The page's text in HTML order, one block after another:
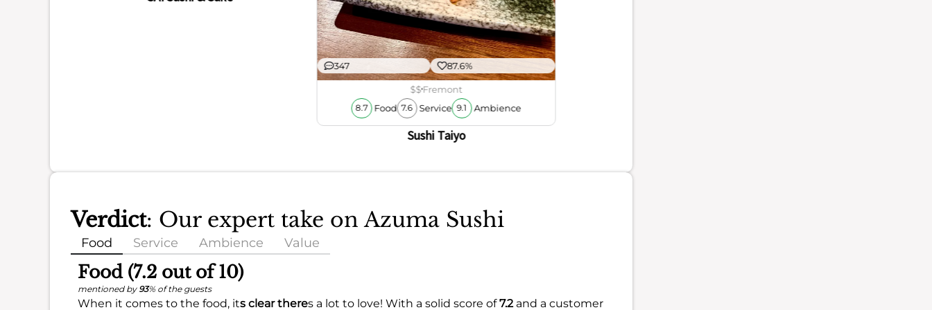
347 87.6%
$$Fremont
8.7 Food 7.6 Service 9.1 Ambience
Sushi Taiyo
Verdict: Our expert take on Azuma Sushi
Food Service Ambience Value
Food (7.2 out of 10)
mentioned by 93% of the guests
When it comes to the food, its clear theres a lot to love! With a solid score of7.2and a customer